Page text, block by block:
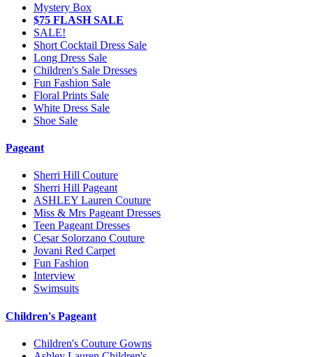
Mystery Box
$75 FLASH SALE
SALE!
Short Cocktail Dress Sale
Long Dress Sale
Children's Sale Dresses
Fun Fashion Sale
Floral Prints Sale
White Dress Sale
Shoe Sale
Pageant
Sherri Hill Couture
Sherri Hill Pageant
ASHLEY Lauren Couture
Miss & Mrs Pageant Dresses
Teen Pageant Dresses
Cesar Solorzano Couture
Jovani Red Carpet
Fun Fashion
Interview
Swimsuits
Children's Pageant
Children's Couture Gowns